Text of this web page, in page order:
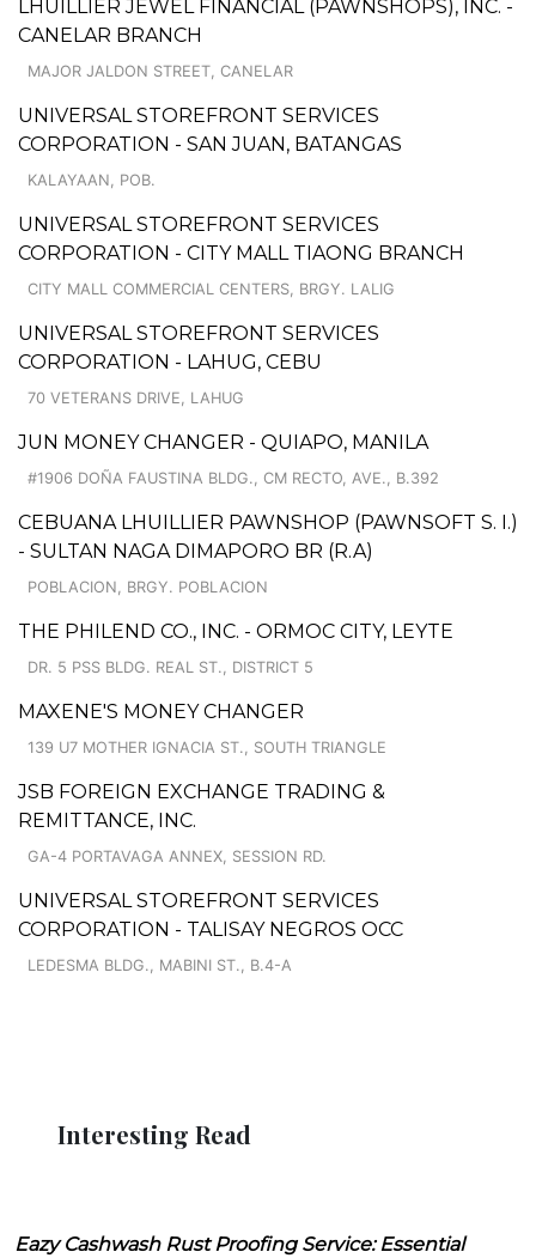
LHUILLIER JEWEL FINANCIAL (PAWNSHOPS), INC. -
CANELAR BRANCH
MAJOR JALDON STREET, CANELAR
UNIVERSAL STOREFRONT SERVICES
CORPORATION - SAN JUAN, BATANGAS
KALAYAAN, POB.
UNIVERSAL STOREFRONT SERVICES
CORPORATION - CITY MALL TIAONG BRANCH
CITY MALL COMMERCIAL CENTERS, BRGY. LALIG
UNIVERSAL STOREFRONT SERVICES
CORPORATION - LAHUG, CEBU
70 VETERANS DRIVE, LAHUG
JUN MONEY CHANGER - QUIAPO, MANILA
#1906 DOÑA FAUSTINA BLDG., CM RECTO, AVE., B.392
CEBUANA LHUILLIER PAWNSHOP (PAWNSOFT S. I.)
- SULTAN NAGA DIMAPORO BR (R.A)
POBLACION, BRGY. POBLACION
THE PHILEND CO., INC. - ORMOC CITY, LEYTE
DR. 5 PSS BLDG. REAL ST., DISTRICT 5
MAXENE'S MONEY CHANGER
139 U7 MOTHER IGNACIA ST., SOUTH TRIANGLE
JSB FOREIGN EXCHANGE TRADING &
REMITTANCE, INC.
GA-4 PORTAVAGA ANNEX, SESSION RD.
UNIVERSAL STOREFRONT SERVICES
CORPORATION - TALISAY NEGROS OCC
LEDESMA BLDG., MABINI ST., B.4-A
Interesting Read
Eazy Cashwash Rust Proofing Service: Essential